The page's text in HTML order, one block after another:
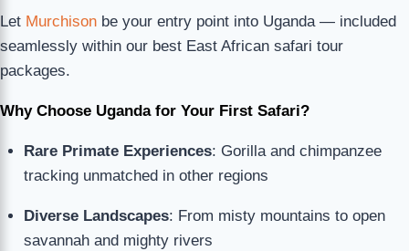
Let Murchison be your entry point into Uganda — included
seamlessly within our best East African safari tour
packages.
Why Choose Uganda for Your First Safari?
Rare Primate Experiences: Gorilla and chimpanzee
tracking unmatched in other regions
Diverse Landscapes: From misty mountains to open
savannah and mighty rivers